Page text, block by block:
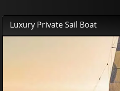
Luxury Private Sail Boat